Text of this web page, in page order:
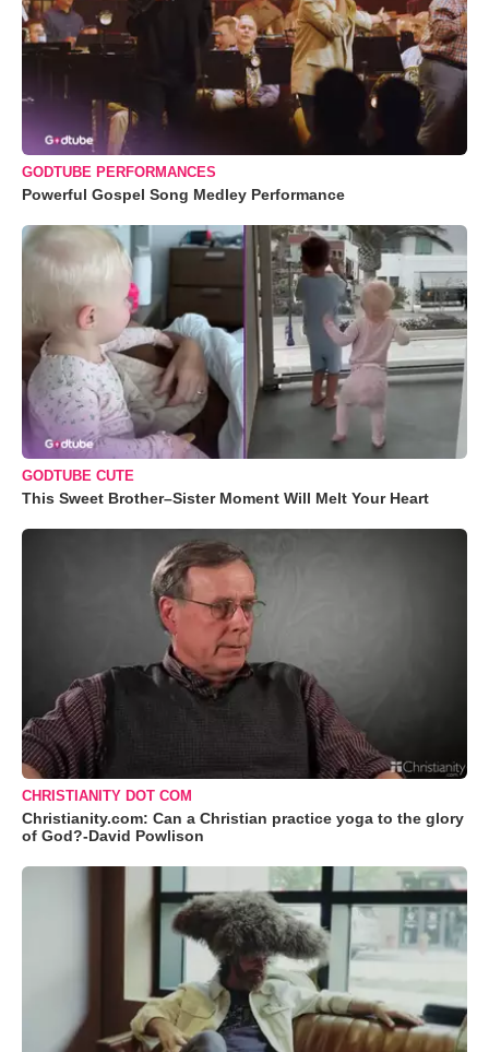
GODTUBE PERFORMANCES
Powerful Gospel Song Medley Performance
GODTUBE CUTE
This Sweet Brother–Sister Moment Will Melt Your Heart
CHRISTIANITY DOT COM
Christianity.com: Can a Christian practice yoga to the glory
of God?-David Powlison